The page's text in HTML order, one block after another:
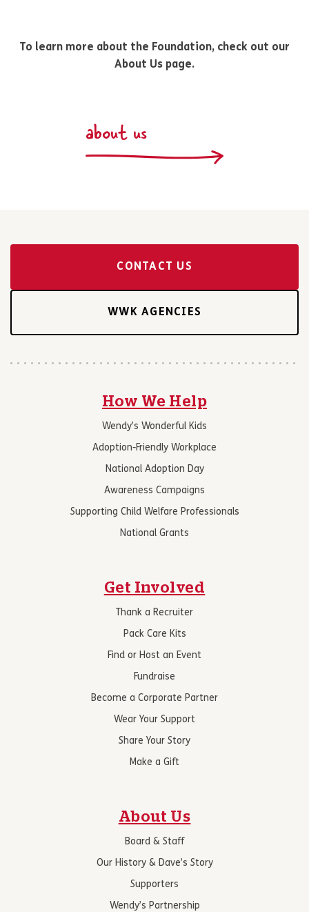
To learn more about the Foundation, check out our
About Us page.
about us
CONTACT US
WWK AGENCIES
How We Help
Wendy’s Wonderful Kids
Adoption-Friendly Workplace
National Adoption Day
Awareness Campaigns
Supporting Child Welfare Professionals
National Grants
Get Involved
Thank a Recruiter
Pack Care Kits
Find or Host an Event
Fundraise
Become a Corporate Partner
Wear Your Support
Share Your Story
Make a Gift
About Us
Board & Staff
Our History & Dave’s Story
Supporters
Wendy’s Partnership